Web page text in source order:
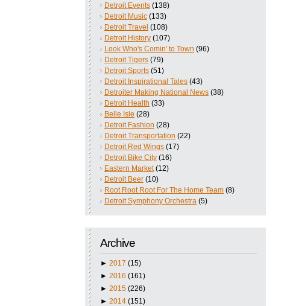
Detroit Events (138)
Detroit Music (133)
Detroit Travel (108)
Detroit History (107)
Look Who's Comin' to Town (96)
Detroit Tigers (79)
Detroit Sports (51)
Detroit Inspirational Tales (43)
Detroiter Making National News (38)
Detroit Health (33)
Belle Isle (28)
Detroit Fashion (28)
Detroit Transportation (22)
Detroit Red Wings (17)
Detroit Bike City (16)
Eastern Market (12)
Detroit Beer (10)
Root Root Root For The Home Team (8)
Detroit Symphony Orchestra (5)
Archive
► 2017 (15)
► 2016 (161)
► 2015 (226)
► 2014 (151)